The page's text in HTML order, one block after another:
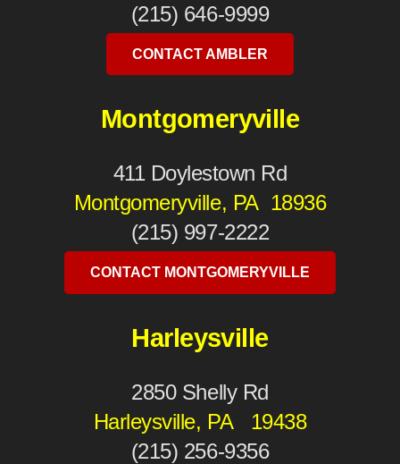
(215) 646-9999
CONTACT AMBLER
Montgomeryville
411 Doylestown Rd
Montgomeryville, PA 18936
(215) 997-2222
CONTACT MONTGOMERYVILLE
Harleysville
2850 Shelly Rd
Harleysville, PA 19438
(215) 256-9356